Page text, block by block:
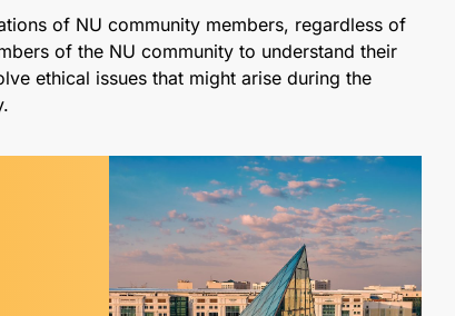
of NU community members, regardless of
of the NU community to understand their
ethical issues that might arise during the